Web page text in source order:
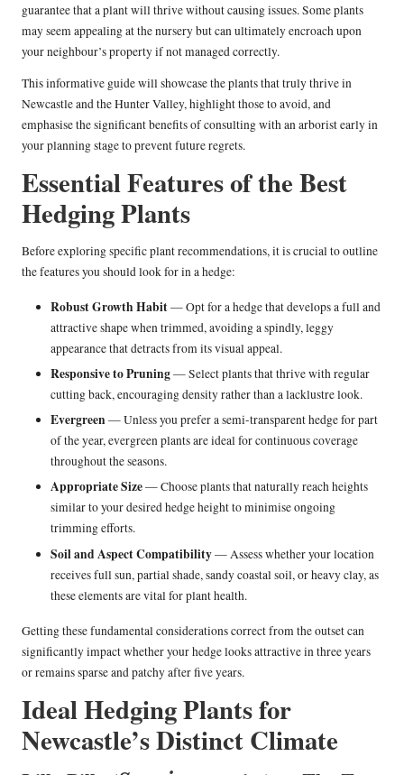
guarantee that a plant will thrive without causing issues. Some plants
may seem appealing at the nursery but can ultimately encroach upon
your neighbour’s property if not managed correctly.
This informative guide will showcase the plants that truly thrive in
Newcastle and the Hunter Valley, highlight those to avoid, and
emphasise the significant benefits of consulting with an arborist early in
your planning stage to prevent future regrets.
Essential Features of the Best
Hedging Plants
Before exploring specific plant recommendations, it is crucial to outline
the features you should look for in a hedge:
Robust Growth Habit— Opt for a hedge that develops a full and
attractive shape when trimmed, avoiding a spindly, leggy
appearance that detracts from its visual appeal.
Responsive to Pruning— Select plants that thrive with regular
cutting back, encouraging density rather than a lacklustre look.
Evergreen— Unless you prefer a semi-transparent hedge for part
of the year, evergreen plants are ideal for continuous coverage
throughout the seasons.
Appropriate Size— Choose plants that naturally reach heights
similar to your desired hedge height to minimise ongoing
trimming efforts.
Soil and Aspect Compatibility— Assess whether your location
receives full sun, partial shade, sandy coastal soil, or heavy clay, as
these elements are vital for plant health.
Getting these fundamental considerations correct from the outset can
significantly impact whether your hedge looks attractive in three years
or remains sparse and patchy after five years.
Ideal Hedging Plants for
Newcastle’s Distinct Climate